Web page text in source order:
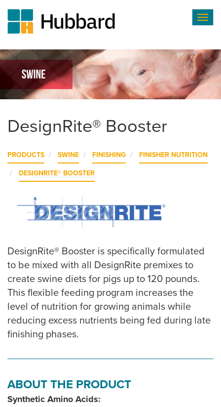
Skip
to
main
content
DesignRite® Booster
PRODUCTS SWINE FINISHING FINISHER NUTRITION
DESIGNRITE® BOOSTER
DesignRite® Booster is specifically formulated
to be mixed with all DesignRite premixes to
create swine diets for pigs up to 120 pounds.
This flexible feeding program increases the
level of nutrition for growing animals while
reducing excess nutrients being fed during late
finishing phases.
ABOUT THE PRODUCT
Synthetic Amino Acids: